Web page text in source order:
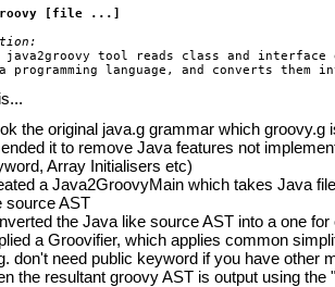
[file ...]
tool reads class and
the original java.g grammar which groovy.g
it to remove Java features not
Array Initialisers etc)
a Java2GroovyMain which takes Java
source AST
the Java like source AST into a one
a Groovifier, which applies common
don't need public keyword if you have other
the resultant groovy AST is output using the